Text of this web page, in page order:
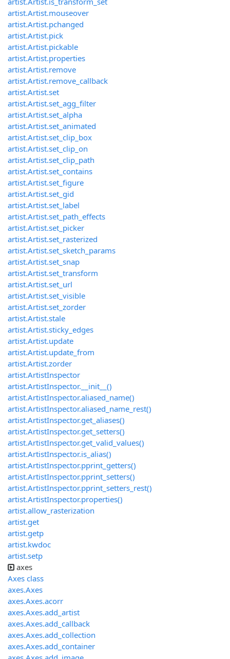
artist.Artist.mouseover
artist.Artist.pchanged
artist.Artist.pick
artist.Artist.pickable
artist.Artist.properties
artist.Artist.remove
artist.Artist.remove_callback
artist.Artist.set
artist.Artist.set_agg_filter
artist.Artist.set_alpha
artist.Artist.set_animated
artist.Artist.set_clip_box
artist.Artist.set_clip_on
artist.Artist.set_clip_path
artist.Artist.set_contains
artist.Artist.set_figure
artist.Artist.set_gid
artist.Artist.set_label
artist.Artist.set_path_effects
artist.Artist.set_picker
artist.Artist.set_rasterized
artist.Artist.set_sketch_params
artist.Artist.set_snap
artist.Artist.set_transform
artist.Artist.set_url
artist.Artist.set_visible
artist.Artist.set_zorder
artist.Artist.stale
artist.Artist.sticky_edges
artist.Artist.update
artist.Artist.update_from
artist.Artist.zorder
artist.ArtistInspector
artist.ArtistInspector.__init__()
artist.ArtistInspector.aliased_name()
artist.ArtistInspector.aliased_name_rest()
artist.ArtistInspector.get_aliases()
artist.ArtistInspector.get_setters()
artist.ArtistInspector.get_valid_values()
artist.ArtistInspector.is_alias()
artist.ArtistInspector.pprint_getters()
artist.ArtistInspector.pprint_setters()
artist.ArtistInspector.pprint_setters_rest()
artist.ArtistInspector.properties()
artist.allow_rasterization
artist.get
artist.getp
artist.kwdoc
artist.setp
axes
Axes class
axes.Axes
axes.Axes.acorr
axes.Axes.add_artist
axes.Axes.add_callback
axes.Axes.add_collection
axes.Axes.add_container